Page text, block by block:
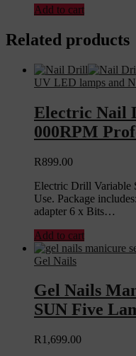
Add to cart
Related products
UV LED lamps and
Electric Nail
000RPM
R899.00
Electric Drill Variable
Use. Package
adapter 6 x Bits…
Add to cart
Gel Nails
Gel Nails
SUN Five
R 1,699.00